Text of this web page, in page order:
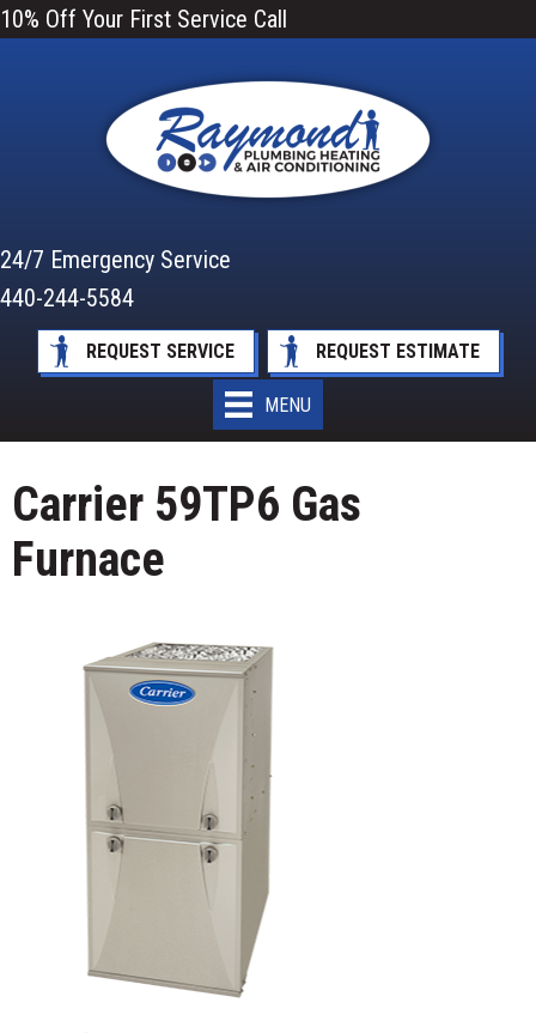
10% Off Your First Service Call
24/7 Emergency Service
440-244-5584
REQUEST SERVICE REQUEST ESTIMATE
MENU
Carrier 59TP6 Gas
Furnace